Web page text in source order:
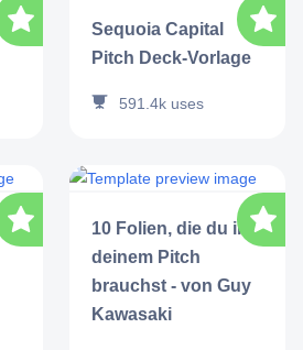
Sequoia Capital
Pitch Deck-Vorlage
591.4k uses
10 Folien, die du in
deinem Pitch
brauchst - von Guy
Kawasaki